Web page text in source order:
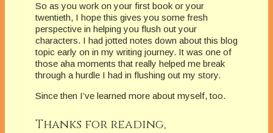
So as you work on your first book or your
twentieth, I hope this gives you some fresh
perspective in helping you flush out your
characters. I had jotted notes down about this blog
topic early on in my writing journey. It was one of
those aha moments that really helped me break
through a hurdle I had in flushing out my story.
Since then I’ve learned more about myself, too.
Thanks for reading,